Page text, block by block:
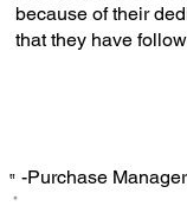
-Purchase
‟
because of their
that they have